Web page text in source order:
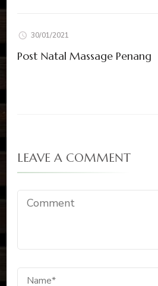
30/01/2021
Post Natal Massage Penang
LEAVE A COMMENT